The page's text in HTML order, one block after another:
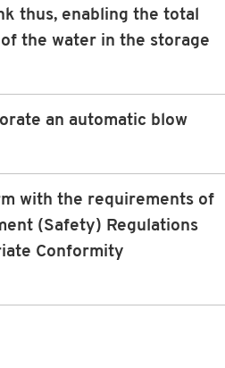
thus, enabling the total
the water in the storage
an automatic blow
with the requirements of
(Safety) Regulations
Conformity